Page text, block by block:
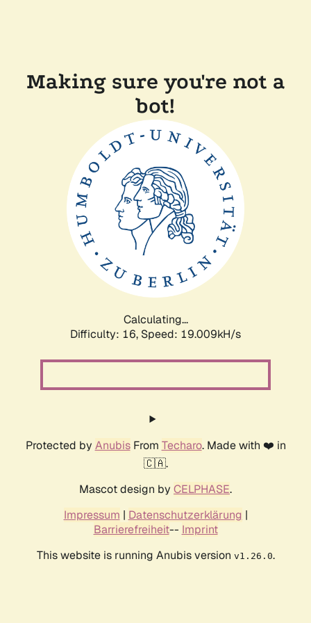
Making sure you're not a
bot!
Calculating...
Difficulty: 16, Speed: 19.009kH/s
Protected by AnubisFrom Techaro. Made with ❤️ in
🇨🇦.
Mascot design by CELPHASE.
Impressum | Datenschutzerklärung |
Barrierefreiheit-- Imprint
This website is running Anubis version v1.26.0.